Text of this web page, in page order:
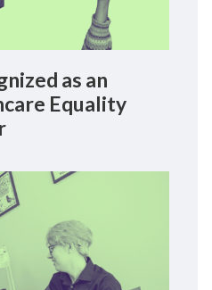
as an
Equality